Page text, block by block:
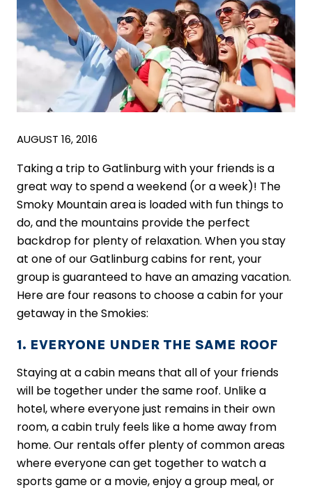
AUGUST 16, 2016
Taking a trip to Gatlinburg with your friends is a
great way to spend a weekend (or a week)! The
Smoky Mountain area is loaded with fun things to
do, and the mountains provide the perfect
backdrop for plenty of relaxation. When you stay
at one of our Gatlinburg cabins for rent, your
group is guaranteed to have an amazing vacation.
Here are four reasons to choose a cabin for your
getaway in the Smokies:
1. EVERYONE UNDER THE SAME ROOF
Staying at a cabin means that all of your friends
will be together under the same roof. Unlike a
hotel, where everyone just remains in their own
room, a cabin truly feels like a home away from
home. Our rentals offer plenty of common areas
where everyone can get together to watch a
sports game or a movie, enjoy a group meal, or